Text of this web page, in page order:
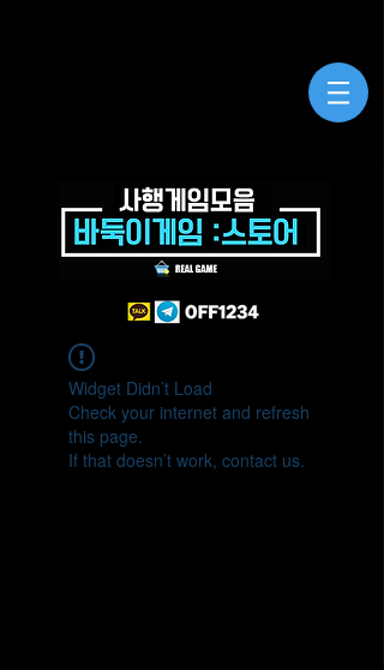
Widget Didn’t Load
Check your internet and refresh
this page.
If that doesn’t work, contact us.